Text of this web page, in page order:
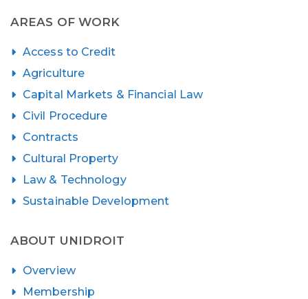
AREAS OF WORK
Access to Credit
Agriculture
Capital Markets & Financial Law
Civil Procedure
Contracts
Cultural Property
Law & Technology
Sustainable Development
ABOUT UNIDROIT
Overview
Membership